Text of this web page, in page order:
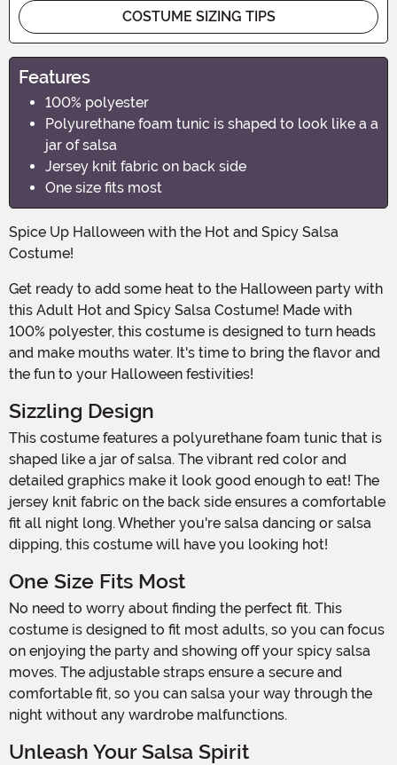
COSTUME SIZING TIPS
Features
100% polyester
Polyurethane foam tunic is shaped to look like a a
jar of salsa
Jersey knit fabric on back side
One size fits most
Spice Up Halloween with the Hot and Spicy Salsa
Costume!
Get ready to add some heat to the Halloween party with
this Adult Hot and Spicy Salsa Costume! Made with
100% polyester, this costume is designed to turn heads
and make mouths water. It's time to bring the flavor and
the fun to your Halloween festivities!
Sizzling Design
This costume features a polyurethane foam tunic that is
shaped like a jar of salsa. The vibrant red color and
detailed graphics make it look good enough to eat! The
jersey knit fabric on the back side ensures a comfortable
fit all night long. Whether you're salsa dancing or salsa
dipping, this costume will have you looking hot!
One Size Fits Most
No need to worry about finding the perfect fit. This
costume is designed to fit most adults, so you can focus
on enjoying the party and showing off your spicy salsa
moves. The adjustable straps ensure a secure and
comfortable fit, so you can salsa your way through the
night without any wardrobe malfunctions.
Unleash Your Salsa Spirit